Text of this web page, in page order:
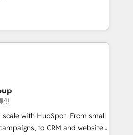
Sales, marketing, and
➤ AI and Integrations: Layer
adoption coaching. Buying
it, or reviving a stale portal?
of HubSpot. The fastest-
& facilitator, MakeWebBetter,
of HubSpot expertise &
Trust us to
years of HubSpot experience
🌟5 HubSpot Accreditations 🌟
Challenge 2021 🌟INBOUND’19
CRM. ✔️A team of
供
scale with HubSpot. From small
to CRM and websites.